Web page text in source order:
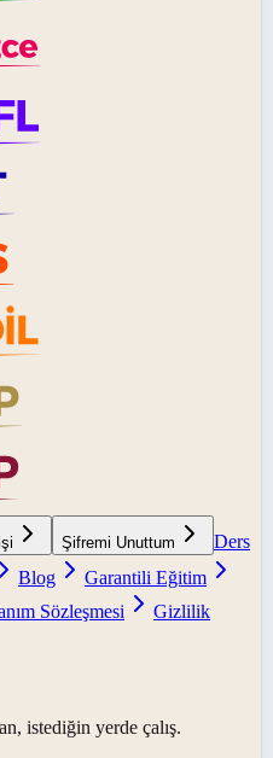
Şifremi Unuttum
Ders
Blog
Garantili Eğitim
Sözleşmesi
Gizlilik
istediğin yerde çalış.